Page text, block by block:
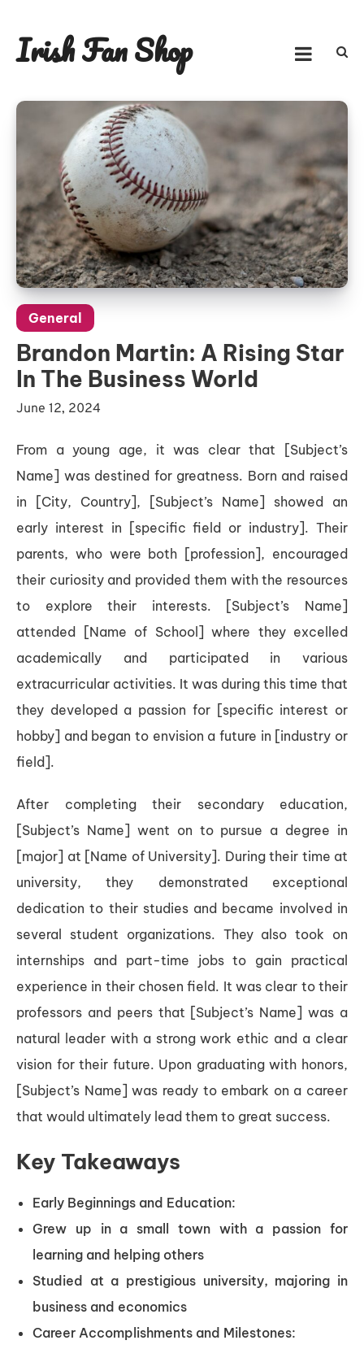
content
Irish Fan Shop
General
Brandon Martin: A Rising Star
In The Business World
June 12, 2024
From a young age, it was clear that [Subject’s
Name] was destined for greatness. Born and raised
in [City, Country], [Subject’s Name] showed an
early interest in [specific field or industry]. Their
parents, who were both [profession], encouraged
their curiosity and provided them with the resources
to explore their interests. [Subject’s Name]
attended [Name of School] where they excelled
academically and participated in various
extracurricular activities. It was during this time that
they developed a passion for [specific interest or
hobby] and began to envision a future in [industry or
field].
After completing their secondary education,
[Subject’s Name] went on to pursue a degree in
[major] at [Name of University]. During their time at
university, they demonstrated exceptional
dedication to their studies and became involved in
several student organizations. They also took on
internships and part-time jobs to gain practical
experience in their chosen field. It was clear to their
professors and peers that [Subject’s Name] was a
natural leader with a strong work ethic and a clear
vision for their future. Upon graduating with honors,
[Subject’s Name] was ready to embark on a career
that would ultimately lead them to great success.
Key Takeaways
Early Beginnings and Education:
Grew up in a small town with a passion for
learning and helping others
Studied at a prestigious university, majoring in
business and economics
Career Accomplishments and Milestones: